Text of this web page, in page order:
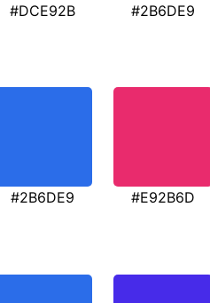
#DCE92B #2B6DE9
#2B6DE9 #E92B6D